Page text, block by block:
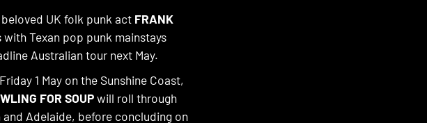
UK folk punk act FRANK
Texan pop punk mainstays
Australian tour next May.
1 May on the Sunshine Coast,
FOR SOUP will roll through
Adelaide, before concluding on